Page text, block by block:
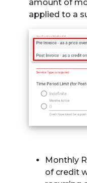
amount of
applied to a
Monthly
of credit